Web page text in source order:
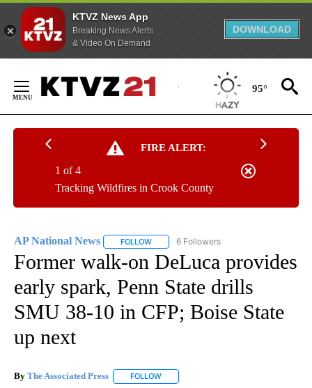
KTVZ News App
Breaking News Alerts
& Video On Demand
DOWNLOAD
Content
95°
FIRE ALERT:
Tracking Wildfires in Crook County
1 of 4
AP National News FOLLOW FOLLOW "AP NATIONAL NEWS" TO
6 Followers
Former walk-on DeLuca provides
early spark, Penn State drills
SMU 38-10 in CFP; Boise State
up next
By The Associated Press FOLLOW